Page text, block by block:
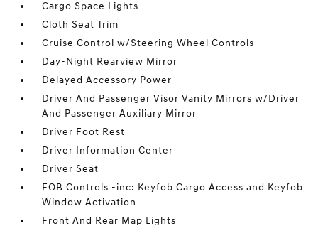
Cargo Space Lights
Cloth Seat Trim
Cruise Control w/Steering Wheel Controls
Day-Night Rearview Mirror
Delayed Accessory Power
Driver And Passenger Visor Vanity Mirrors w/Driver
And Passenger Auxiliary Mirror
Driver Foot Rest
Driver Information Center
Driver Seat
FOB Controls -inc: Keyfob Cargo Access and Keyfob
Window Activation
Front And Rear Map Lights